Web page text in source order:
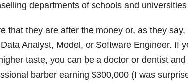
departments of schools and
they are after the money or, as they
Analyst, Model, or Software Engineer. If
taste, you can be a doctor or dentist
barber earning $300,000 (I was